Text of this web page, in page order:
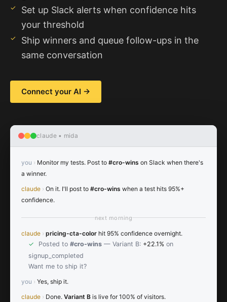
Set up Slack alerts when confidence hits
your threshold
Ship winners and queue follow-ups in the
same conversation
Connect your AI →
claude • mida
you › Monitor my tests. Post to #cro-wins on Slack when there's
a winner.
claude › On it. I'll post to #cro-wins when a test hits 95%+
confidence.
next morning
claude › pricing-cta-color hit 95% confidence overnight.
✓
Posted to #cro-wins — Variant B: +22.1% on
signup_completed
Want me to ship it?
you › Yes, ship it.
claude › Done. Variant B is live for 100% of visitors.